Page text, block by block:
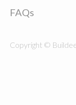
FAQs
Copyright ©